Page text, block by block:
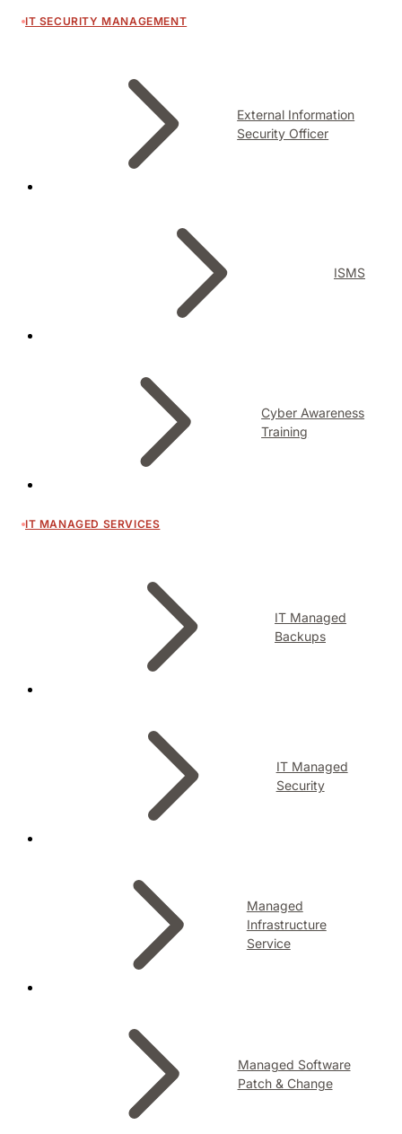
IT SECURITY MANAGEMENT
External Information
Security Officer
ISMS
Cyber Awareness
Training
IT MANAGED SERVICES
IT Managed
Backups
IT Managed
Security
Managed
Infrastructure
Service
Managed Software
Patch & Change